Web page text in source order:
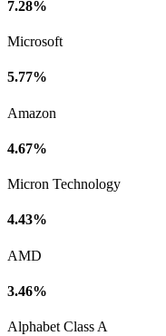
7.28%
Microsoft
5.77%
Amazon
4.67%
Micron Technology
4.43%
AMD
3.46%
Alphabet Class A